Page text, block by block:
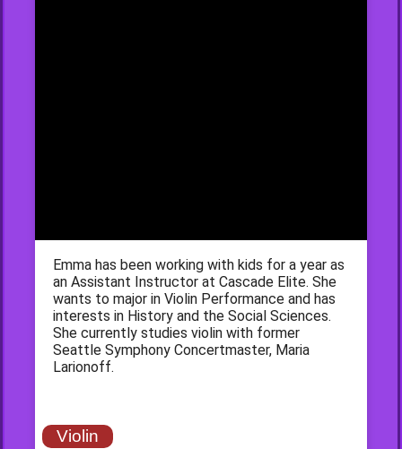
Emma has been working with kids for a year as
an Assistant Instructor at Cascade Elite. She
wants to major in Violin Performance and has
interests in History and the Social Sciences.
She currently studies violin with former
Seattle Symphony Concertmaster, Maria
Larionoff.
Violin